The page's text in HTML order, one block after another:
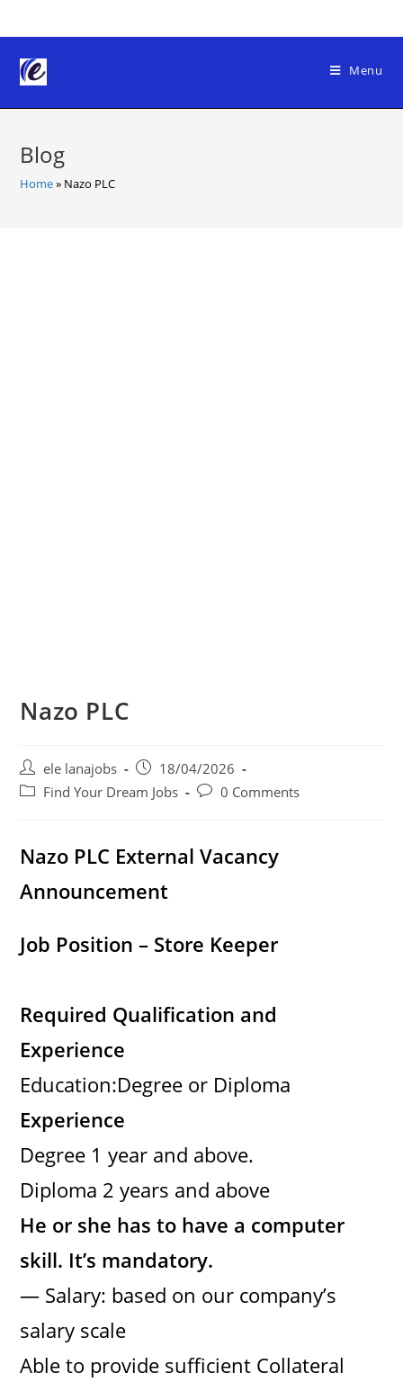
to
content
Menu
Blog
Home» Nazo PLC
Nazo PLC
Post
author:
ele lanajobs
Post
published:
18/04/2026
PostFind Your Dream Jobs
Post0 Comments
Nazo PLC External Vacancy
Announcement
Job Position – Store Keeper
Required Qualification and
Experience
Education:Degree or Diploma
Experience
Degree 1 year and above.
Diploma 2 years and above
He or she has to have a computer
skill. It’s mandatory.
— Salary: based on our company’s
salary scale
Able to provide sufficient Collateral